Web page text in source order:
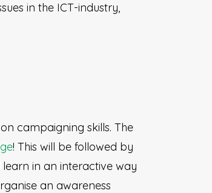
in the ICT-industry,
campaigning skills. The
! This will be followed by
in an interactive way
an awareness